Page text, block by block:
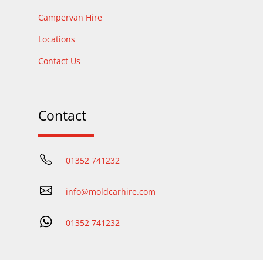
Campervan Hire
Locations
Contact Us
Contact
01352 741232
info@moldcarhire.com
01352 741232